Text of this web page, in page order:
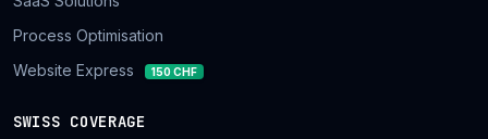
Process Optimisation
Website Express
150 CHF
SWISS COVERAGE